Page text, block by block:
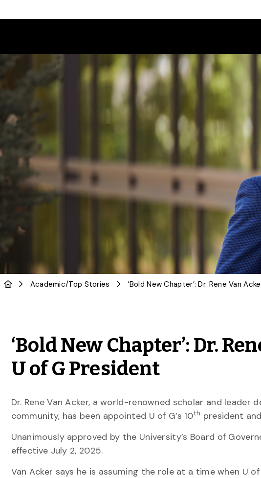
Academic/Top Stories
‘Bold New Chapter’: Dr.
U of G President
Dr. Rene Van Acker, a world-renowned scholar and
community, has been appointed U of G’s 10th president
Unanimously approved by the University’s Board of
effective July 2, 2025.
Van Acker says he is assuming the role at a time when U